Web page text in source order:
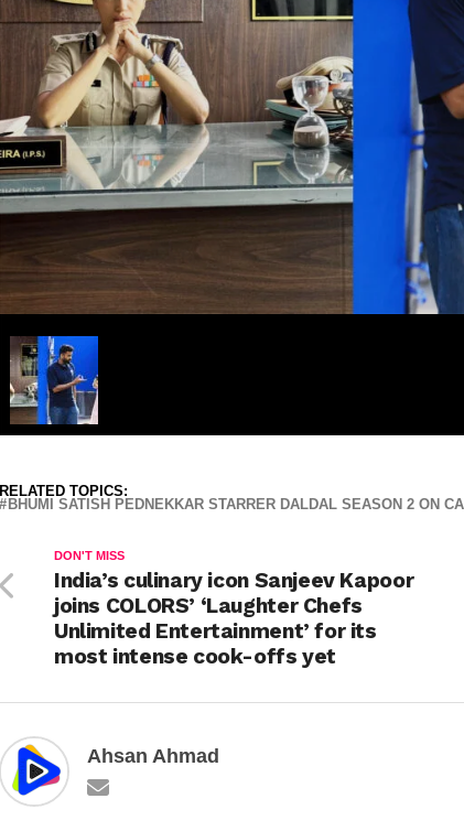
RELATED TOPICS:
BHUMI SATISH PEDNEKKAR STARRER DALDAL SEASON 2 ON
DON'T MISS
India’s culinary icon Sanjeev Kapoor
joins COLORS’ ‘Laughter Chefs
Unlimited Entertainment’ for its
most intense cook-offs yet
Ahsan Ahmad